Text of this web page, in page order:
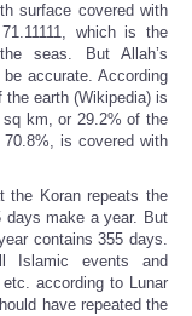
surface covered with
which is the
seas. But Allah’s
accurate. According
earth (Wikipedia) is
km, or 29.2% of the
is covered with
the Koran repeats the
days make a year. But
contains 355 days.
Islamic events and
according to Lunar
have repeated the